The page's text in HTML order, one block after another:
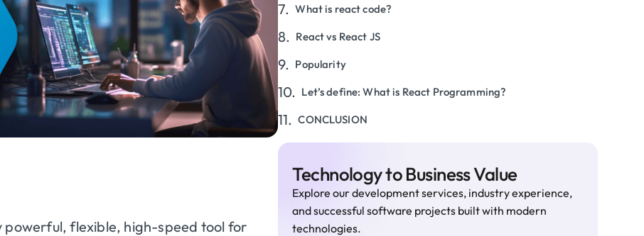
powerful, flexible, high-speed tool for
What is react code?
React vs React JS
Popularity
Let’s define: What is React Programming?
CONCLUSION
Technology to Business Value
Explore our development services, industry experience,
and successful software projects built with modern
technologies.